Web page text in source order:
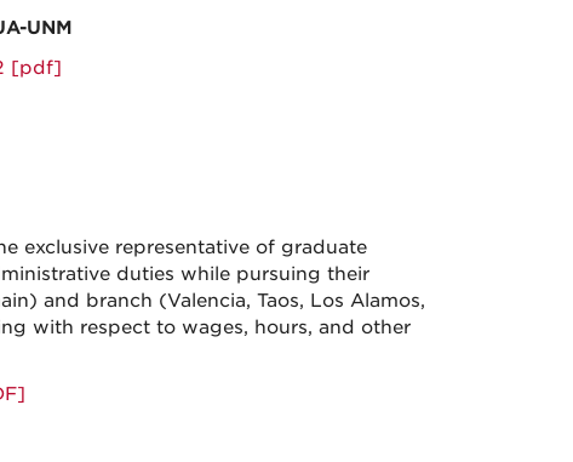
UNM
[pdf]
exclusive representative of graduate
duties while pursuing their
and branch (Valencia, Taos, Los Alamos,
with respect to wages, hours, and other